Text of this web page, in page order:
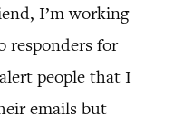
I’m working
responders for
people that I
emails but